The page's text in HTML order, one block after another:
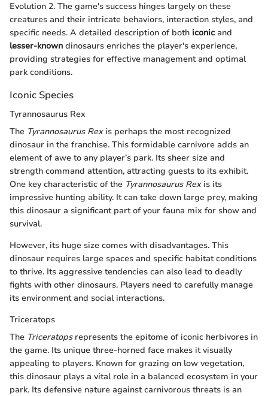
Evolution 2. The game's success hinges largely on these
creatures and their intricate behaviors, interaction styles, and
specific needs. A detailed description of both iconic and
lesser-known dinosaurs enriches the player's experience,
providing strategies for effective management and optimal
park conditions.
Iconic Species
Tyrannosaurus Rex
The Tyrannosaurus Rexis perhaps the most recognized
dinosaur in the franchise. This formidable carnivore adds an
element of awe to any player’s park. Its sheer size and
strength command attention, attracting guests to its exhibit.
One key characteristic of the Tyrannosaurus Rexis its
impressive hunting ability. It can take down large prey, making
this dinosaur a significant part of your fauna mix for show and
survival.
However, its huge size comes with disadvantages. This
dinosaur requires large spaces and specific habitat conditions
to thrive. Its aggressive tendencies can also lead to deadly
fights with other dinosaurs. Players need to carefully manage
its environment and social interactions.
Triceratops
The Triceratopsrepresents the epitome of iconic herbivores in
the game. Its unique three-horned face makes it visually
appealing to players. Known for grazing on low vegetation,
this dinosaur plays a vital role in a balanced ecosystem in your
park. Its defensive nature against carnivorous threats is an